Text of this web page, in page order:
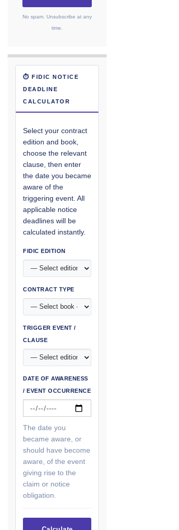
No spam. Unsubscribe at any
time.
⏱ FIDIC NOTICE
DEADLINE
CALCULATOR
Select your contract
edition and book,
choose the relevant
clause, then enter
the date you became
aware of the
triggering event. All
applicable notice
deadlines will be
calculated instantly.
FIDIC EDITION
CONTRACT TYPE
TRIGGER EVENT /
CLAUSE
DATE OF AWARENESS
/ EVENT OCCURRENCE
The date you
became aware, or
should have become
aware, of the event
giving rise to the
claim or notice
obligation.